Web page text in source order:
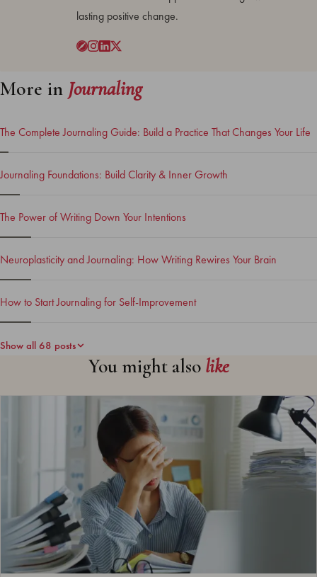
lasting positive change.
More in Journaling
The Complete Journaling Guide: Build a Practice That Changes Your Life
Journaling Foundations: Build Clarity & Inner Growth
The Power of Writing Down Your Intentions
Neuroplasticity and Journaling: How Writing Rewires Your Brain
How to Start Journaling for Self-Improvement
Show all 68 posts
You might also like